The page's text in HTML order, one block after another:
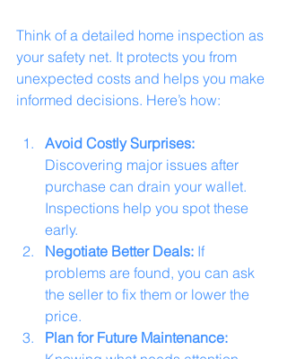
Think of a detailed home inspection as
your safety net. It protects you from
unexpected costs and helps you make
informed decisions. Here’s how:
Avoid Costly Surprises:
Discovering major issues after
purchase can drain your wallet.
Inspections help you spot these
early.
Negotiate Better Deals: If
problems are found, you can ask
the seller to fix them or lower the
price.
Plan for Future Maintenance: